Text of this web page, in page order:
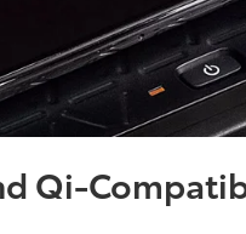
Qi-